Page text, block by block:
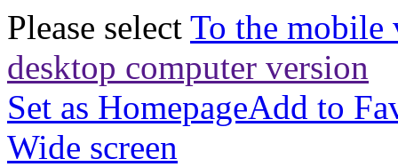
Please select To the mobile
desktop computer version
Set as HomepageAdd to
Wide screen